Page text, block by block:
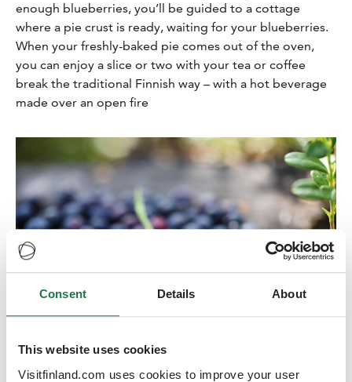
Consent Details About
This website uses cookies
Visitfinland.com uses cookies to improve your user
enough blueberries, you’ll be guided to a cottage
where a pie crust is ready, waiting for your blueberries.
When your freshly-baked pie comes out of the oven,
you can enjoy a slice or two with your tea or coffee
break the traditional Finnish way – with a hot beverage
made over an open fire